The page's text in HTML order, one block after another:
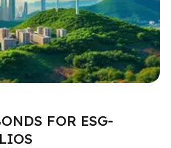
FOR ESG-